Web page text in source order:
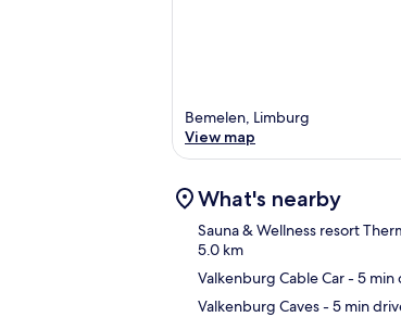
Bemelen, Limburg
View map
What's nearby
Sauna & Wellness resort
5.0 km
Valkenburg Cable Car- 5 min
Valkenburg Caves- 5 min